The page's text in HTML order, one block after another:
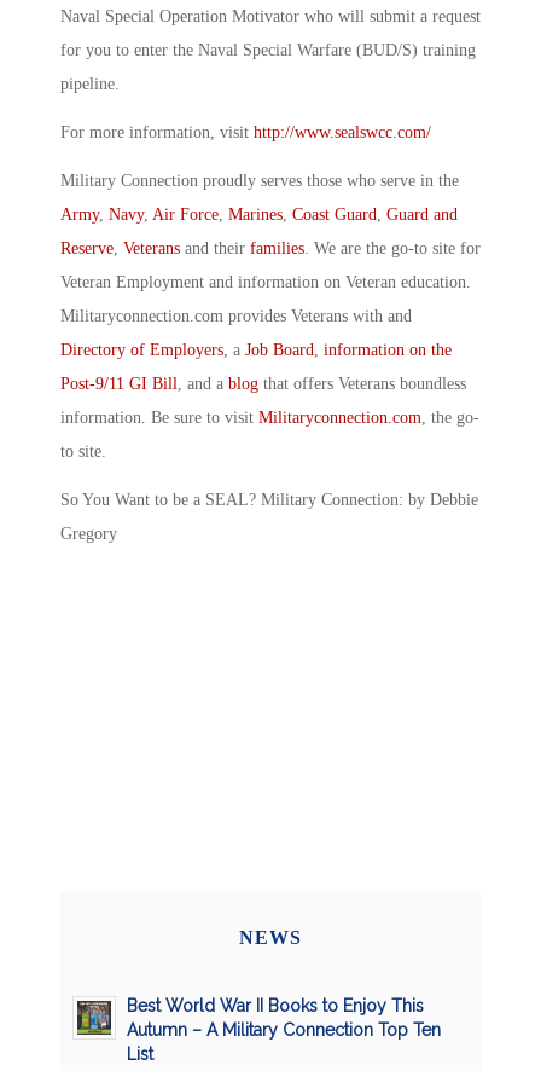
Naval Special Operation Motivator who will submit a request
for you to enter the Naval Special Warfare (BUD/S) training
pipeline.
For more information, visit http://www.sealswcc.com/
Military Connection proudly serves those who serve in the
Army, Navy, Air Force Marines Coast Guard Guard and
Reserve Veterans and their families . We are the go-to site for
Veteran Employment and information on Veteran education.
Militaryconnection.com provides Veterans with and
Directory of Employers , a Job Board information on the
Post-9/11 GI Bill , and a blog that offers Veterans boundless
information. Be sure to visit Militaryconnection.com , the go-
to site.
So You Want to be a SEAL? Military Connection: by Debbie
Gregory
NEWS
Best World War II Books to Enjoy This
Autumn – A Military Connection Top Ten
List